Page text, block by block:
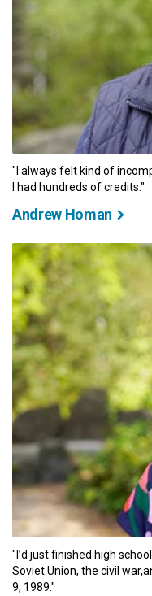
"I always felt kind of
I had hundreds of credits."
Andrew Homan
"I’d just finished high
Soviet Union, the civil
9, 1989."